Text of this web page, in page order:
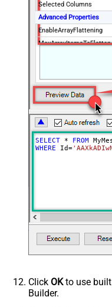
Selected Columns
Advanced Properties
EnableArrayFlattening
MaxArrayItemsToFlatten
SELECT * FROM
WHERE Id=
Click OKto use built
Builder.